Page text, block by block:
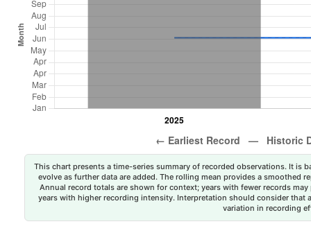
This chart presents a time-series summary of recorded observations. It is
evolve as further data are added. The rolling mean provides a smoothed
Annual record totals are shown for context; years with fewer records
years with higher recording intensity. Interpretation should consider that
variation in recording